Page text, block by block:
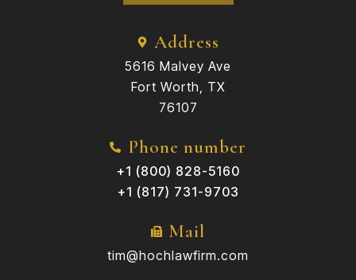
Address
5616 Malvey Ave
Fort Worth, TX
76107
Phone number
+1 (800) 828-5160
+1 (817) 731-9703
Mail
tim@hochlawfirm.com